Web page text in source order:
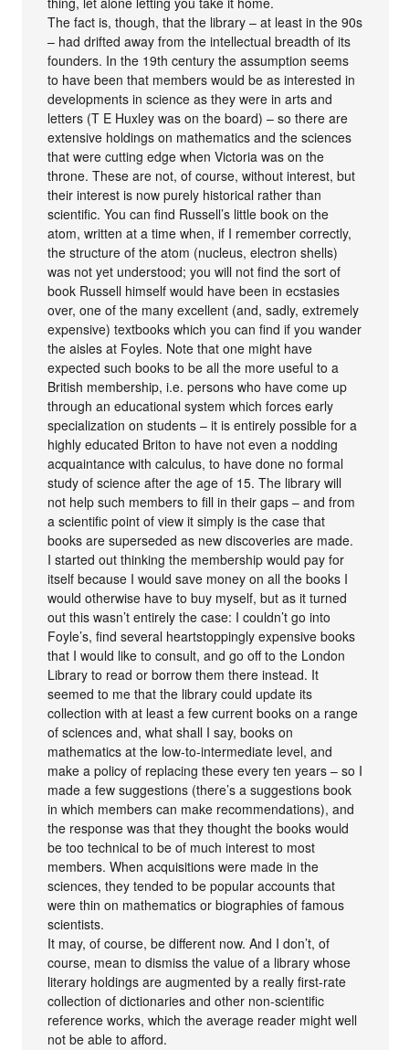
The fact is, though, that the library – at least in the 90s
– had drifted away from the intellectual breadth of its
founders. In the 19th century the assumption seems
to have been that members would be as interested in
developments in science as they were in arts and
letters (T E Huxley was on the board) – so there are
extensive holdings on mathematics and the sciences
that were cutting edge when Victoria was on the
throne. These are not, of course, without interest, but
their interest is now purely historical rather than
scientific. You can find Russell’s little book on the
atom, written at a time when, if I remember correctly,
the structure of the atom (nucleus, electron shells)
was not yet understood; you will not find the sort of
book Russell himself would have been in ecstasies
over, one of the many excellent (and, sadly, extremely
expensive) textbooks which you can find if you wander
the aisles at Foyles. Note that one might have
expected such books to be all the more useful to a
British membership, i.e. persons who have come up
through an educational system which forces early
specialization on students – it is entirely possible for a
highly educated Briton to have not even a nodding
acquaintance with calculus, to have done no formal
study of science after the age of 15. The library will
not help such members to fill in their gaps – and from
a scientific point of view it simply is the case that
books are superseded as new discoveries are made.
I started out thinking the membership would pay for
itself because I would save money on all the books I
would otherwise have to buy myself, but as it turned
out this wasn’t entirely the case: I couldn’t go into
Foyle’s, find several heartstoppingly expensive books
that I would like to consult, and go off to the London
Library to read or borrow them there instead. It
seemed to me that the library could update its
collection with at least a few current books on a range
of sciences and, what shall I say, books on
mathematics at the low-to-intermediate level, and
make a policy of replacing these every ten years – so I
made a few suggestions (there’s a suggestions book
in which members can make recommendations), and
the response was that they thought the books would
be too technical to be of much interest to most
members. When acquisitions were made in the
sciences, they tended to be popular accounts that
were thin on mathematics or biographies of famous
scientists.
It may, of course, be different now. And I don’t, of
course, mean to dismiss the value of a library whose
literary holdings are augmented by a really first-rate
collection of dictionaries and other non-scientific
reference works, which the average reader might well
not be able to afford.